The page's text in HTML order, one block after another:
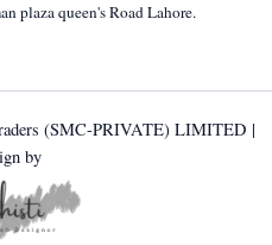
plaza queen's Road Lahore.
(SMC-PRIVATE) LIMITED |
by